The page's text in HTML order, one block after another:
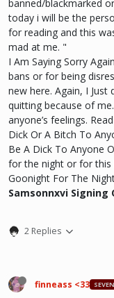
banned/blackmarked
today i will be the
for reading and this
mad at me. "
I Am Saying Sorry
bans or for being
new here. Again, I
quitting because of
anyone’s feelings.
Dick Or A Bitch To
Be A Dick To Anyone
for the night or for this
Goonight For The
Samsonnxvi Signing
2 Replies
finneass <33